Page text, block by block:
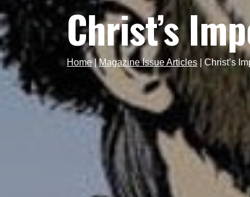
Christ’s
Home|Magazine Issue Articles Christ’s